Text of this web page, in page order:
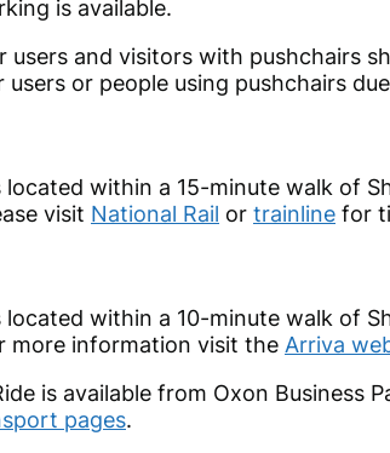
is available.
users and visitors with pushchairs
users or people using pushchairs
located within a 15-minute walk of
visit National Rail or trainline for
located within a 10-minute walk of
more information visit the Arriva
is available from Oxon Business
pages.